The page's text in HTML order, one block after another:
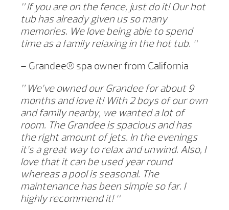
” If you are on the fence, just do it! Our hot
tub has already given us so many
memories. We love being able to spend
time as a family relaxing in the hot tub. “
– Grandee® spa owner from California
” We’ve owned our Grandee for about 9
months and love it! With 2 boys of our own
and family nearby, we wanted a lot of
room. The Grandee is spacious and has
the right amount of jets. In the evenings
it’s a great way to relax and unwind. Also, I
love that it can be used year round
whereas a pool is seasonal. The
maintenance has been simple so far. I
highly recommend it! “